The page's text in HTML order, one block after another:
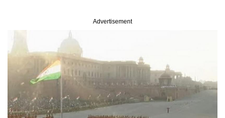
Advertisement